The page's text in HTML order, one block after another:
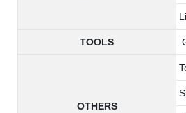
TOOLS
OTHERS